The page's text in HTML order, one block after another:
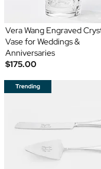
Vera Wang Engraved
Vase for Weddings &
Anniversaries
$175.00